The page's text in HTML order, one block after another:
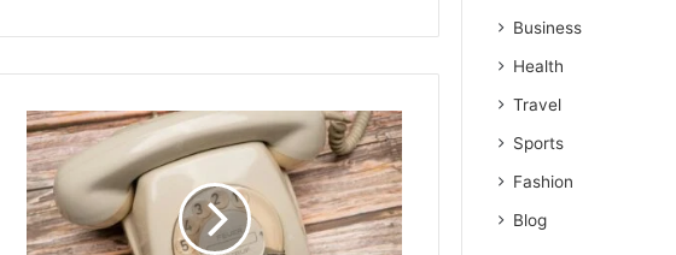
Business
Health
Travel
Sports
Fashion
Blog